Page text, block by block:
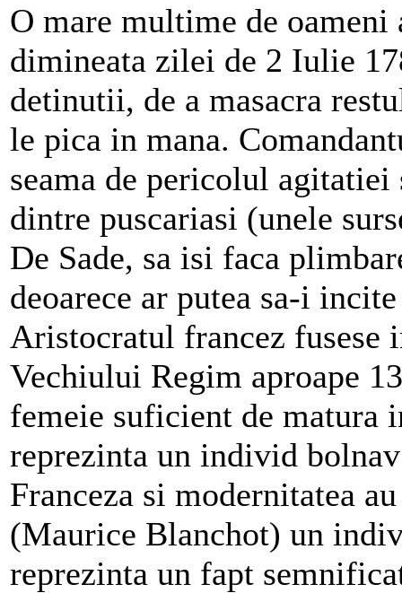
O mare multime de
dimineata zilei de 2 Iulie
detinutii, de a masacra
le pica in mana.
seama de pericolul
dintre puscariasi (unele
De Sade, sa isi faca
deoarece ar putea sa-i
Aristocratul francez
Vechiului Regim aproape
femeie suficient de matura
reprezinta un individ
Franceza si modernitatea
(Maurice Blanchot) un
reprezinta un fapt